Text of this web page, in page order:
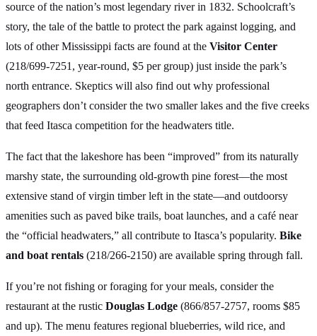
source of the nation’s most legendary river in 1832. Schoolcraft’s
story, the tale of the battle to protect the park against logging, and
lots of other Mississippi facts are found at the Visitor Center
(218/699-7251, year-round, $5 per group) just inside the park’s
north entrance. Skeptics will also find out why professional
geographers don’t consider the two smaller lakes and the five creeks
that feed Itasca competition for the headwaters title.
The fact that the lakeshore has been “improved” from its naturally
marshy state, the surrounding old-growth pine forest—the most
extensive stand of virgin timber left in the state—and outdoorsy
amenities such as paved bike trails, boat launches, and a café near
the “official headwaters,” all contribute to Itasca’s popularity. Bike
and boat rentals (218/266-2150) are available spring through fall.
If you’re not fishing or foraging for your meals, consider the
restaurant at the rustic Douglas Lodge (866/857-2757, rooms $85
and up). The menu features regional blueberries, wild rice, and